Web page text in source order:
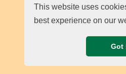
This website uses
best experience on our
Got